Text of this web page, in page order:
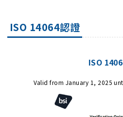
ISO 14064認證
ISO
Valid from January 1, 2025